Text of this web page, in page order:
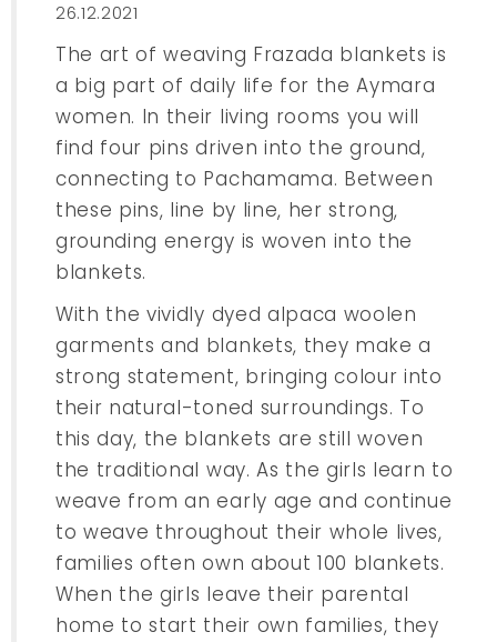
26.12.2021
The art of weaving Frazada blankets is
a big part of daily life for the Aymara
women. In their living rooms you will
find four pins driven into the ground,
connecting to Pachamama. Between
these pins, line by line, her strong,
grounding energy is woven into the
blankets.
With the vividly dyed alpaca woolen
garments and blankets, they make a
strong statement, bringing colour into
their natural-toned surroundings. To
this day, the blankets are still woven
the traditional way. As the girls learn to
weave from an early age and continue
to weave throughout their whole lives,
families often own about 100 blankets.
When the girls leave their parental
home to start their own families, they